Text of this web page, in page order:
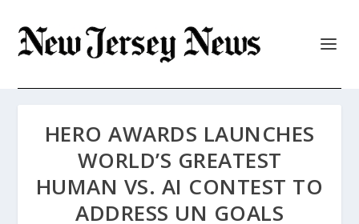
HERO AWARDS LAUNCHES
WORLD’S GREATEST
HUMAN VS. AI CONTEST TO
ADDRESS UN GOALS